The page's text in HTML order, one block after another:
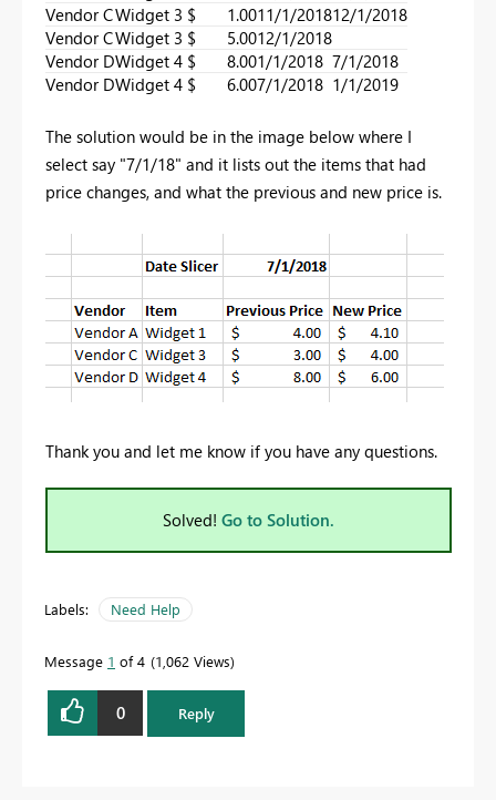
Vendor CWidget 3 $ 1.0011/1/201812/1/2018
Vendor CWidget 3 $ 5.0012/1/2018
Vendor DWidget 4 $ 8.001/1/2018 7/1/2018
Vendor DWidget 4 $ 6.007/1/2018 1/1/2019
The solution would be in the image below where I
select say "7/1/18" and it lists out the items that had
price changes, and what the previous and new price is.
Thank you and let me know if you have any questions.
Solved! Go to Solution.
Labels: Need Help
Message 1 of 4 1,062 Views
0 Reply